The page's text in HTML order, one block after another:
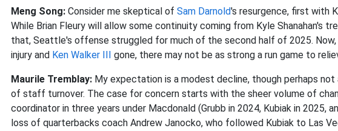
Meng Song: Consider me skeptical of Sam Darnold's resurgence, first with
While Brian Fleury will allow some continuity coming from Kyle Shanahan's
that, Seattle's offense struggled for much of the second half of 2025.
injury and Ken Walker III gone, there may not be as strong a run game to
Maurile Tremblay: My expectation is a modest decline, though perhaps
of staff turnover. The case for concern starts with the sheer volume of
coordinator in three years under Macdonald (Grubb in 2024, Kubiak in 2025,
loss of quarterbacks coach Andrew Janocko, who followed Kubiak to Las